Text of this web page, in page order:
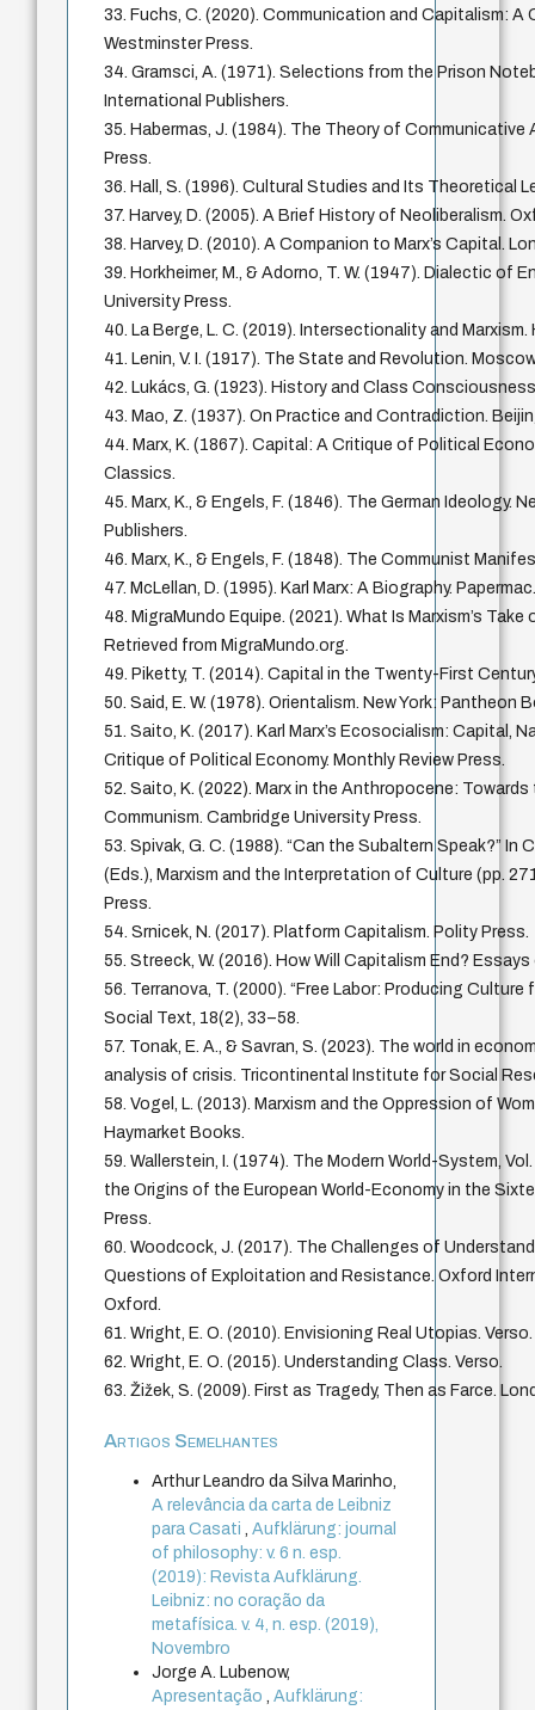
33. Fuchs, C. (2020). Communication and Capitalism: A
Westminster Press.
34. Gramsci, A. (1971). Selections from the Prison
International Publishers.
35. Habermas, J. (1984). The Theory of
Press.
36. Hall, S. (1996). Cultural Studies and Its Theoretical
37. Harvey, D. (2005). A Brief History of Neoliberalism.
38. Harvey, D. (2010). A Companion to Marx’s Capital.
39. Horkheimer, M., & Adorno, T. W. (1947). Dialectic of
University Press.
40. La Berge, L. C. (2019). Intersectionality and
41. Lenin, V. I. (1917). The State and Revolution.
42. Lukács, G. (1923). History and Class
43. Mao, Z. (1937). On Practice and Contradiction.
44. Marx, K. (1867). Capital: A Critique of Political
Classics.
45. Marx, K., & Engels, F. (1846). The German Ideology.
Publishers.
46. Marx, K., & Engels, F. (1848). The Communist
47. McLellan, D. (1995). Karl Marx: A Biography.
48. MigraMundo Equipe. (2021). What Is Marxism’s
Retrieved from MigraMundo.org.
49. Piketty, T. (2014). Capital in the Twenty-First
50. Said, E. W. (1978). Orientalism. New York: Pantheon
51. Saito, K. (2017). Karl Marx’s Ecosocialism: Capital,
Critique of Political Economy. Monthly Review Press.
52. Saito, K. (2022). Marx in the Anthropocene:
Communism. Cambridge University Press.
53. Spivak, G. C. (1988). “Can the Subaltern Speak?” In
(Eds.), Marxism and the Interpretation of Culture (pp.
Press.
54. Srnicek, N. (2017). Platform Capitalism. Polity Press.
55. Streeck, W. (2016). How Will Capitalism End?
56. Terranova, T. (2000). “Free Labor: Producing Culture
Social Text, 18(2), 33–58.
57. Tonak, E. A., & Savran, S. (2023). The world in
analysis of crisis. Tricontinental Institute for Social
58. Vogel, L. (2013). Marxism and the Oppression of
Haymarket Books.
59. Wallerstein, I. (1974). The Modern World-System,
the Origins of the European World-Economy in the
Press.
60. Woodcock, J. (2017). The Challenges of
Questions of Exploitation and Resistance. Oxford
Oxford.
61. Wright, E. O. (2010). Envisioning Real Utopias. Verso.
62. Wright, E. O. (2015). Understanding Class. Verso.
63. Žižek, S. (2009). First as Tragedy, Then as Farce.
Artigos Semelhantes
Arthur Leandro da Silva Marinho,
A relevância da carta de Leibniz
para Casati,Aufklärung: journal
of philosophy: v. 6 n. esp.
(2019): Revista Aufklärung.
Leibniz: no coração da
metafísica. v. 4, n. esp. (2019),
Novembro
Jorge A. Lubenow,
Apresentação,Aufklärung: